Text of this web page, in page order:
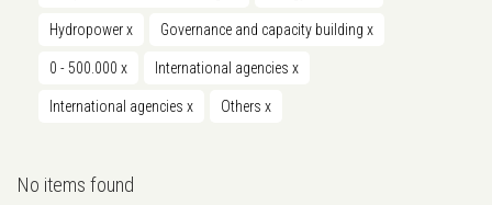
Hydropowerx Governance and capacity building x
0 - 500.000 x International agencies x
International agencies x Others x
No items found